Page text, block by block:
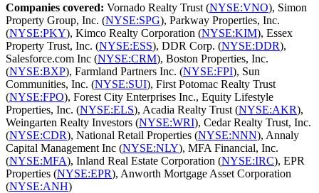
Companies covered: Vornado Realty Trust (NYSE:VNO), Simon
Property Group, Inc. (NYSE:SPG), Parkway Properties, Inc.
(NYSE:PKY), Kimco Realty Corporation (NYSE:KIM), Essex
Property Trust, Inc. (NYSE:ESS), DDR Corp. (NYSE:DDR),
Salesforce.com Inc (NYSE:CRM), Boston Properties, Inc.
(NYSE:BXP), Farmland Partners Inc. (NYSE:FPI), Sun
Communities, Inc. (NYSE:SUI), First Potomac Realty Trust
(NYSE:FPO), Forest City Enterprises Inc., Equity Lifestyle
Properties, Inc. (NYSE:ELS), Acadia Realty Trust (NYSE:AKR),
Weingarten Realty Investors (NYSE:WRI), Cedar Realty Trust, Inc.
(NYSE:CDR), National Retail Properties (NYSE:NNN), Annaly
Capital Management Inc (NYSE:NLY), MFA Financial, Inc.
(NYSE:MFA), Inland Real Estate Corporation (NYSE:IRC), EPR
Properties (NYSE:EPR), Anworth Mortgage Asset Corporation
(NYSE:ANH)